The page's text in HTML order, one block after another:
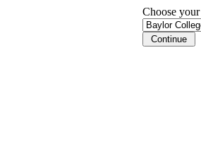
Choose